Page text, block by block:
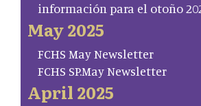
información para el otoño
May 2025
FCHS May Newsletter
FCHS SP.May Newsletter
April 2025